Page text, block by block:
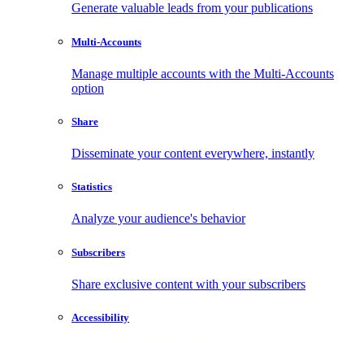
Generate valuable leads from your publications
Multi-Accounts
Manage multiple accounts with the Multi-Accounts
option
Share
Disseminate your content everywhere, instantly
Statistics
Analyze your audience's behavior
Subscribers
Share exclusive content with your subscribers
Accessibility